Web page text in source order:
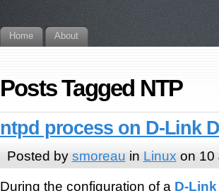
Home About
Posts Tagged NTP
ntpd process on D-Link
Posted by smoreau in Linux on 10
During the configuration of a D-Link